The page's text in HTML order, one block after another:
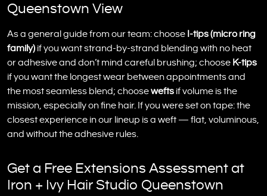
Queenstown View
As a general guide from our team: choose I-tips (micro ring
family) if you want strand-by-strand blending with no heat
or adhesive and don’t mind careful brushing; choose K-tips
if you want the longest wear between appointments and
the most seamless blend; choosewefts if volume is the
mission, especially on fine hair. If you were set on tape: the
closest experience in our lineup is a weft — flat, voluminous,
and without the adhesive rules.
Get a Free Extensions Assessment at
Iron + Ivy Hair Studio Queenstown